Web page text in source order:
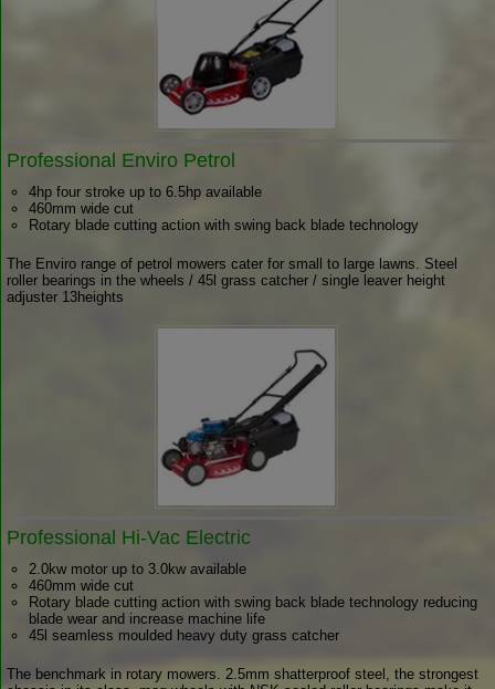
Professional Enviro Petrol
4hp four stroke up to 6.5hp available
460mm wide cut
Rotary blade cutting action with swing back blade technology
The Enviro range of petrol mowers cater for small to large lawns. Steel
roller bearings in the wheels / 45l grass catcher / single leaver height
adjuster 13heights
Professional Hi-Vac Electric
2.0kw motor up to 3.0kw available
460mm wide cut
Rotary blade cutting action with swing back blade technology reducing
blade wear and increase machine life
45l seamless moulded heavy duty grass catcher
The benchmark in rotary mowers. 2.5mm shatterproof steel, the strongest